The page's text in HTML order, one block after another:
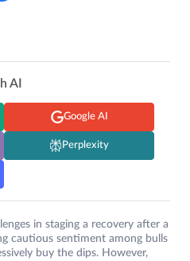
AI
Google AI
Perplexity
in staging a recovery after a
cautious sentiment among bulls
buy the dips. However,